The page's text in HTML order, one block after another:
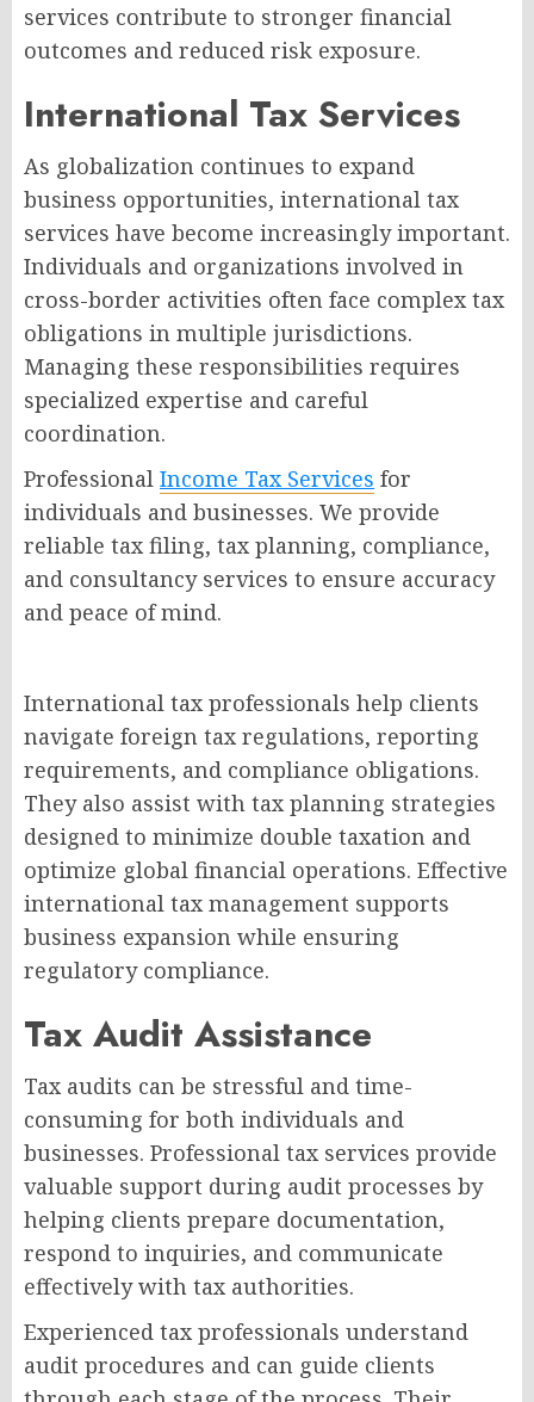
services contribute to stronger financial
outcomes and reduced risk exposure.
International Tax Services
As globalization continues to expand
business opportunities, international tax
services have become increasingly important.
Individuals and organizations involved in
cross-border activities often face complex tax
obligations in multiple jurisdictions.
Managing these responsibilities requires
specialized expertise and careful
coordination.
Professional Income Tax Services for
individuals and businesses. We provide
reliable tax filing, tax planning, compliance,
and consultancy services to ensure accuracy
and peace of mind.
International tax professionals help clients
navigate foreign tax regulations, reporting
requirements, and compliance obligations.
They also assist with tax planning strategies
designed to minimize double taxation and
optimize global financial operations. Effective
international tax management supports
business expansion while ensuring
regulatory compliance.
Tax Audit Assistance
Tax audits can be stressful and time-
consuming for both individuals and
businesses. Professional tax services provide
valuable support during audit processes by
helping clients prepare documentation,
respond to inquiries, and communicate
effectively with tax authorities.
Experienced tax professionals understand
audit procedures and can guide clients